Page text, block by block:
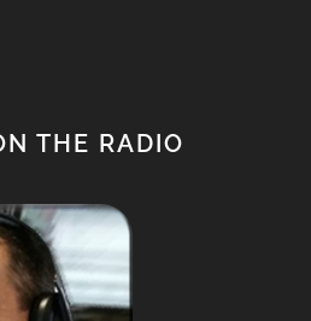
THE RADIO